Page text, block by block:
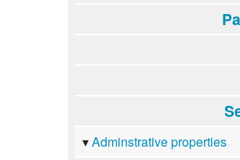
Adminstrative properties